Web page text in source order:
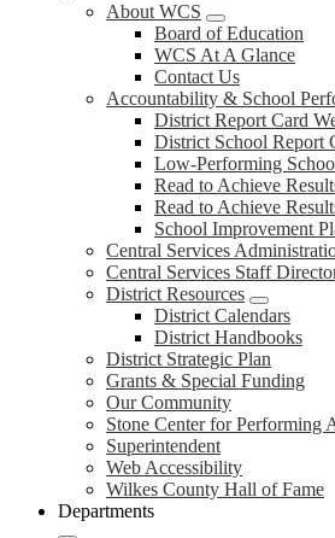
About WCS
Board of Education
WCS At A Glance
Contact Us
Accountability & School
District Report Card
District School Report
Low-Performing
Read to Achieve
Read to Achieve
School Improvement
Central Services
Central Services Staff
District Resources
District Calendars
District Handbooks
District Strategic Plan
Grants & Special Funding
Our Community
Stone Center for Performing
Superintendent
Web Accessibility
Wilkes County Hall of Fame
Departments